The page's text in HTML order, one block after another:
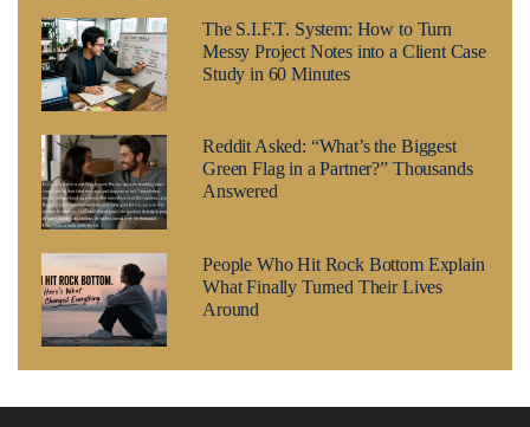
The S.I.F.T. System: How to Turn
Messy Project Notes into a Client Case
Study in 60 Minutes
Reddit Asked: “What’s the Biggest
Green Flag in a Partner?” Thousands
Answered
People Who Hit Rock Bottom Explain
What Finally Turned Their Lives
Around